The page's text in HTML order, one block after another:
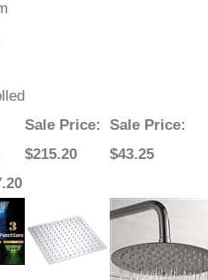
Sale Price:
$215.20
Sale Price:
$43.25